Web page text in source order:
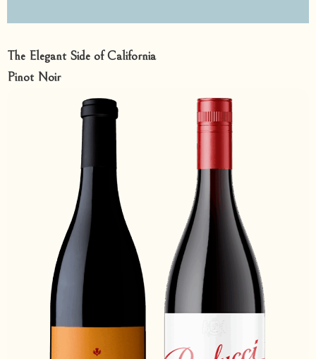
The Elegant Side of California
Pinot Noir